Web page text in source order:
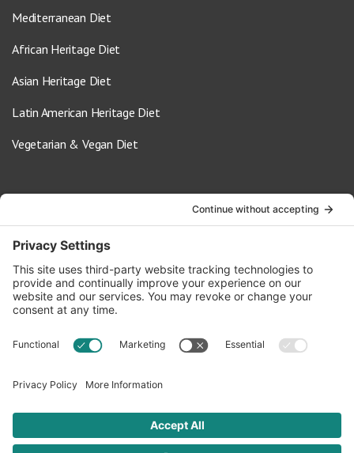
Mediterranean Diet
African Heritage Diet
Asian Heritage Diet
Latin American Heritage Diet
Vegetarian & Vegan Diet
info@oldwayspt.org
617-421-5500
266 Beacon Street, Ste 1
Boston, MA 02116
Terms of Service Privacy Policy